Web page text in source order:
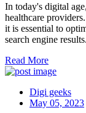
In today's digital
healthcare
it is essential to
search engine results.
Read More
Digi geeks
May 05, 2023